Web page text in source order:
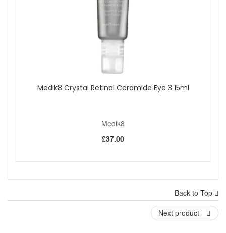
Medik8 Crystal Retinal Ceramide Eye 3 15ml
Medik8
£37.00
Back to Top
Next product